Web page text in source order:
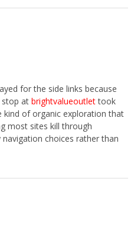
for the side links because
stop at brightvalueoutlettook
of organic exploration that
most sites kill through
choices rather than